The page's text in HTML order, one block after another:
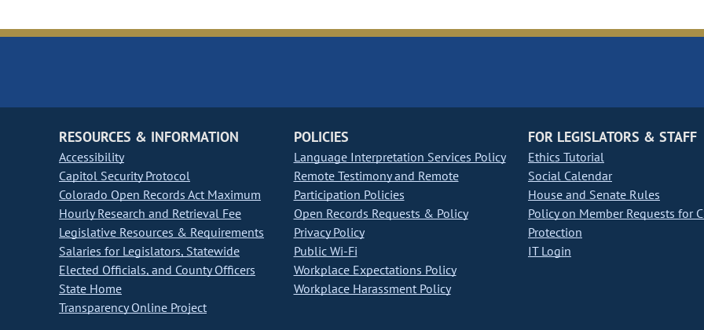
RESOURCES & INFORMATION
Accessibility
Capitol Security Protocol
Colorado Open Records Act Maximum
Hourly Research and Retrieval Fee
Legislative Resources & Requirements
Salaries for Legislators, Statewide
Elected Officials, and County Officers
State Home
Transparency Online Project
POLICIES
Language Interpretation Services Policy
Remote Testimony and Remote
Participation Policies
Open Records Requests & Policy
Privacy Policy
Public Wi-Fi
Workplace Expectations Policy
Workplace Harassment Policy
FOR LEGISLATORS & STAFF
Ethics Tutorial
Social Calendar
House and Senate Rules
Policy on Member Requests for
Protection
IT Login